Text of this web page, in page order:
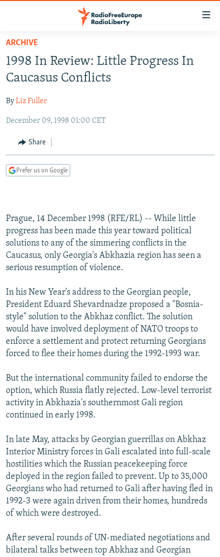
Skip
main
content
to
Navigation
Search
RUSSIA PROGRAMMING
CURRENT TIME
RADIO AZATLIQ
MARSHO RADIO
CENTRAL ASIA
KAZAKHSTAN
KYRGYZSTAN
TURKMENISTAN
SOUTH ASIA
AFGHANISTAN
CAUCASUS
AZERBAIJAN
CENTRAL/SE EUROPE
BOSNIA
SERBIA
EAST EUROPE
RFE/RL INVESTIGATES
SCHEMES
SYSTEMA
NEWSLETTERS
WIDER EUROPE BY RIKARD JOZWIAK
THE RUNDOWN
PODCASTS
MAJLIS
SHARE TIPS SECURELY
ABOUT RFE/RL
CONTACT US
Subscribe
All RFE/RL sites
ARCHIVE
1998 In Review: Little Progress In
Caucasus Conflicts
ByLiz Fuller
December 09, 1998 01:00 CET
Share
Prefer us on Google
Prague, 14 December 1998 (RFE/RL) -- While little
progress has been made this year toward political
solutions to any of the simmering conflicts in the
Caucasus, only Georgia's Abkhazia region has seen a
serious resumption of violence.
In his New Year's address to the Georgian people,
President Eduard Shevardnadze proposed a "Bosnia-
style" solution to the Abkhaz conflict. The solution
would have involved deployment of NATO troops to
enforce a settlement and protect returning Georgians
forced to flee their homes during the 1992-1993 war.
But the international community failed to endorse the
option, which Russia flatly rejected. Low-level terrorist
activity in Abkhazia's southernmost Gali region
continued in early 1998.
In late May, attacks by Georgian guerrillas on Abkhaz
Interior Ministry forces in Gali escalated into full-scale
hostilities which the Russian peacekeeping force
deployed in the region failed to prevent. Up to 35,000
Georgians who had returned to Gali after having fled in
1992-3 were again driven from their homes, hundreds
of which were destroyed.
After several rounds of UN-mediated negotiations and
bilateral talks between top Abkhaz and Georgian